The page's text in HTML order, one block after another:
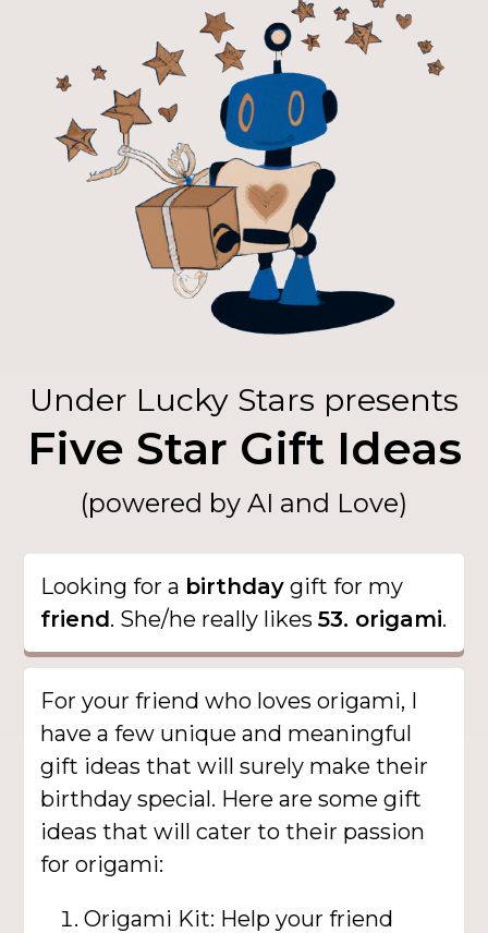
Under Lucky Stars presents
Five Star Gift Ideas
(powered by AI and Love)
Looking for a birthday gift for my
friend. She/he really likes53. origami.
For your friend who loves origami, I
have a few unique and meaningful
gift ideas that will surely make their
birthday special. Here are some gift
ideas that will cater to their passion
for origami:
Origami Kit: Help your friend